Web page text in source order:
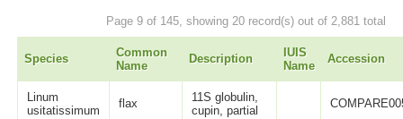
Page 9 of 145, showing 20 record(s) out of 2,881 total
Species
Common
Name
Description
IUIS
Name
Accession
Linum
usitatissimum
flax
11S globulin,
cupin, partial